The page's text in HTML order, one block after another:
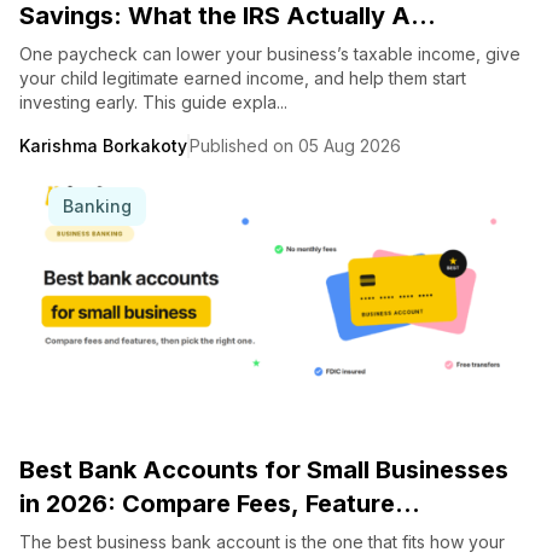
Savings: What the IRS Actually A...
One paycheck can lower your business’s taxable income, give
your child legitimate earned income, and help them start
investing early. This guide expla...
Karishma BorkakotyPublished on 05 Aug 2026
Banking
Best Bank Accounts for Small Businesses
in 2026: Compare Fees, Feature...
The best business bank account is the one that fits how your